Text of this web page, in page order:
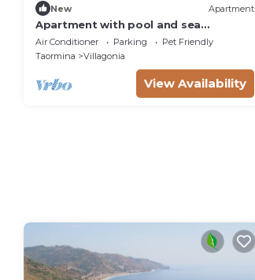
New Apartment
Apartment with pool and sea
view/Sicilian Hideaway with
pool&stunning views
Air Conditioner Parking
Pet Friendly
Taormina
Villagonia
View Availability